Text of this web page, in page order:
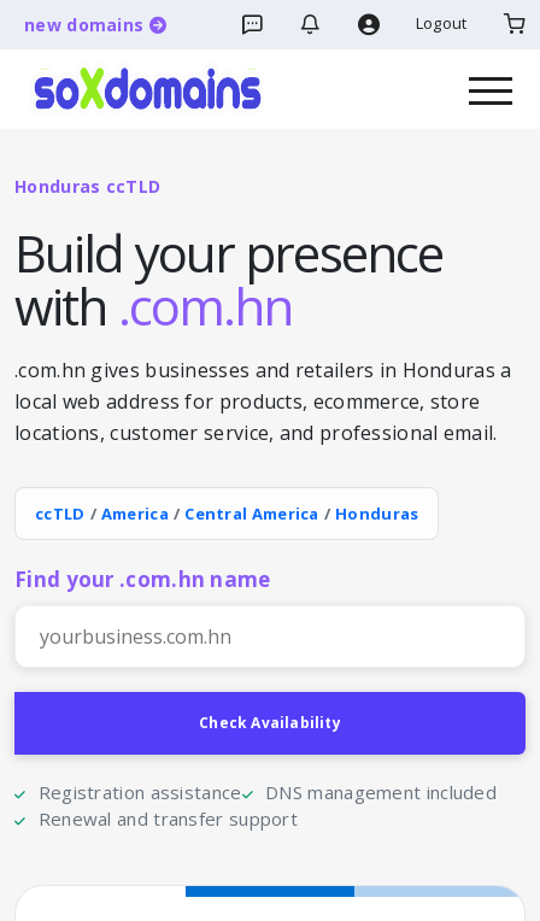
new domains Logout
Honduras ccTLD
Build your presence
with .com.hn
.com.hn gives businesses and retailers in Honduras a
local web address for products, ecommerce, store
locations, customer service, and professional email.
ccTLD / America / Central America / Honduras
Find your .com.hn name
Registration assistance
DNS management included
Renewal and transfer support